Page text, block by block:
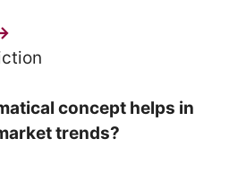
concept helps in
trends?